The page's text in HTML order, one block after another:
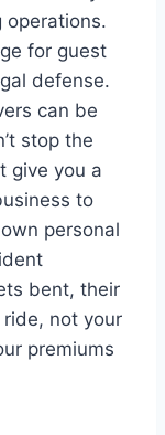
operations.
for guest
defense.
can be
stop the
give you a
to
personal
bent, their
not your
premiums